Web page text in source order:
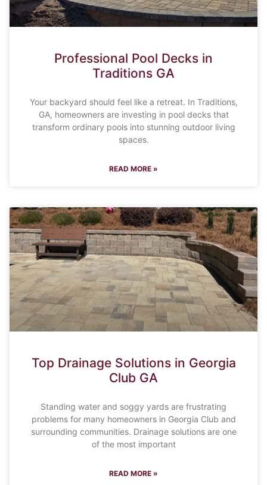
Professional Pool Decks in
Traditions GA
Your backyard should feel like a retreat. In Traditions,
GA, homeowners are investing in pool decks that
transform ordinary pools into stunning outdoor living
spaces.
READ MORE »
Top Drainage Solutions in Georgia
Club GA
Standing water and soggy yards are frustrating
problems for many homeowners in Georgia Club and
surrounding communities. Drainage solutions are one
of the most important
READ MORE »